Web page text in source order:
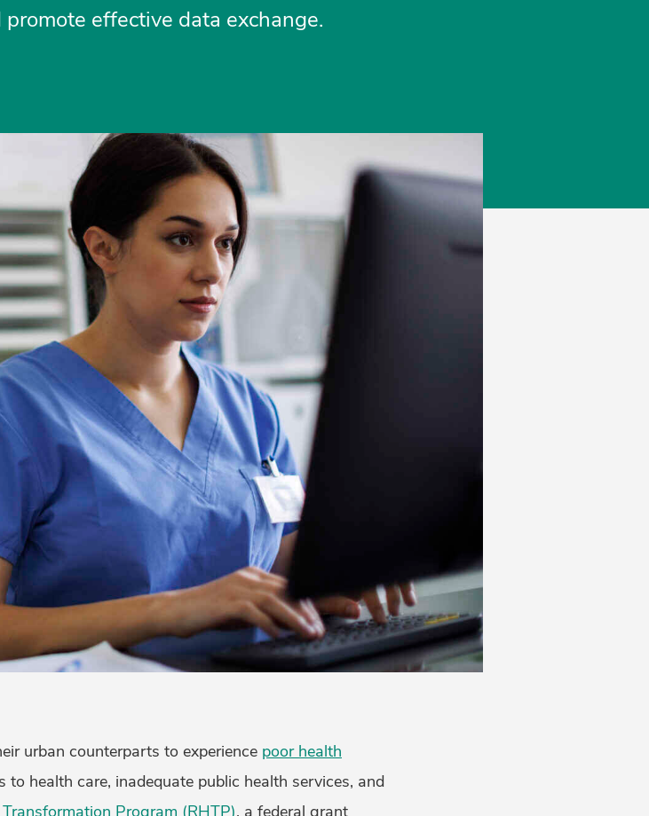
effective data exchange.
urban counterparts to experience poor health
to health care, inadequate public health services, and
Program (RHTP), a federal grant